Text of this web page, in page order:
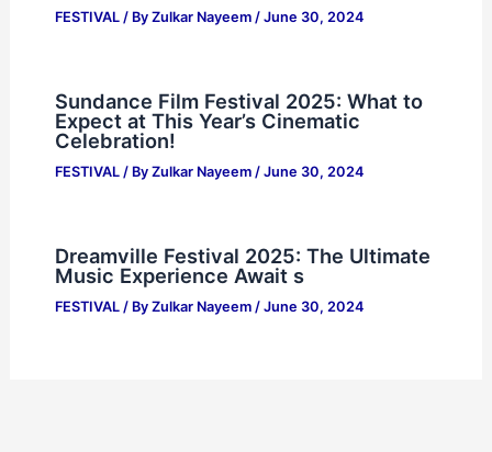
FESTIVAL/ By Zulkar Nayeem / June 30, 2024
Sundance Film Festival 2025: What to
Expect at This Year’s Cinematic
Celebration!
FESTIVAL/ By Zulkar Nayeem / June 30, 2024
Dreamville Festival 2025: The Ultimate
Music Experience Await s
FESTIVAL/ By Zulkar Nayeem / June 30, 2024